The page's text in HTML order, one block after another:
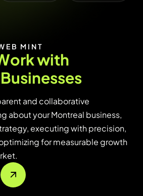
MINT
orkwith
Businesses
and collaborative
about your Montreal business,
executing with precision,
for measurable growth